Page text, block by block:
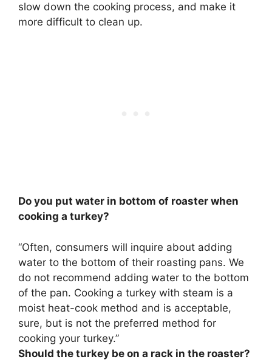
slow down the cooking process, and make it
more difficult to clean up.
Do you put water in bottom of roaster when
cooking a turkey?
“Often, consumers will inquire about adding
water to the bottom of their roasting pans. We
do not recommend adding water to the bottom
of the pan. Cooking a turkey with steam is a
moist heat-cook method and is acceptable,
sure, but is not the preferred method for
cooking your turkey.”
Should the turkey be on a rack in the roaster?